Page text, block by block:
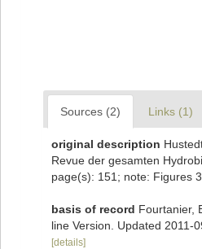
Sources (2) Links (1)
original description
Revue der gesamten
page(s): 151; note: Figures
basis of record Fourtanier,
line Version. Updated 2011-
[details]